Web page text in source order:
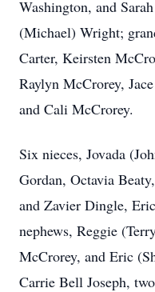
Washington, and
(Michael) Wright;
Carter, Keirsten
Raylyn McCrorey,
and Cali McCrorey.
Six nieces, Jovada
Gordan, Octavia
and Zavier Dingle,
nephews, Reggie
McCrorey, and Eric
Carrie Bell Joseph,